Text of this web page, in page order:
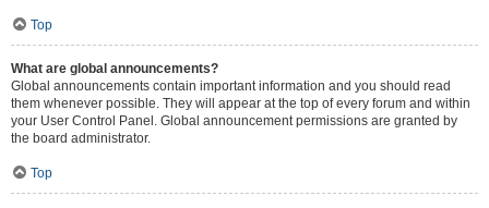
Top
What are global announcements?
Global announcements contain important information and you should read
them whenever possible. They will appear at the top of every forum and within
your User Control Panel. Global announcement permissions are granted by
the board administrator.
Top